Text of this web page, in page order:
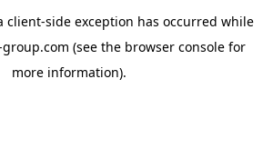
client-side exception has occurred while
(see the browser console for
more information).